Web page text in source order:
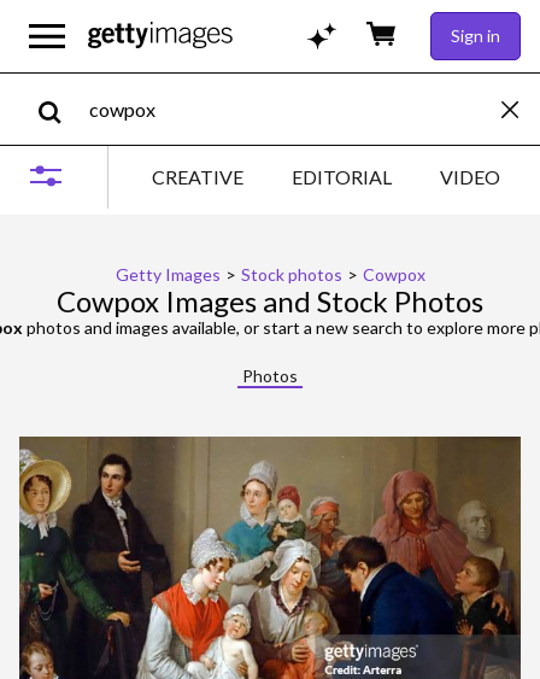
Sign in
CREATIVE EDITORIAL VIDEO
Getty Images > Stock photos > Cowpox
Cowpox Images and Stock Photos
photos and images available, or start a new search to explore more
Photos